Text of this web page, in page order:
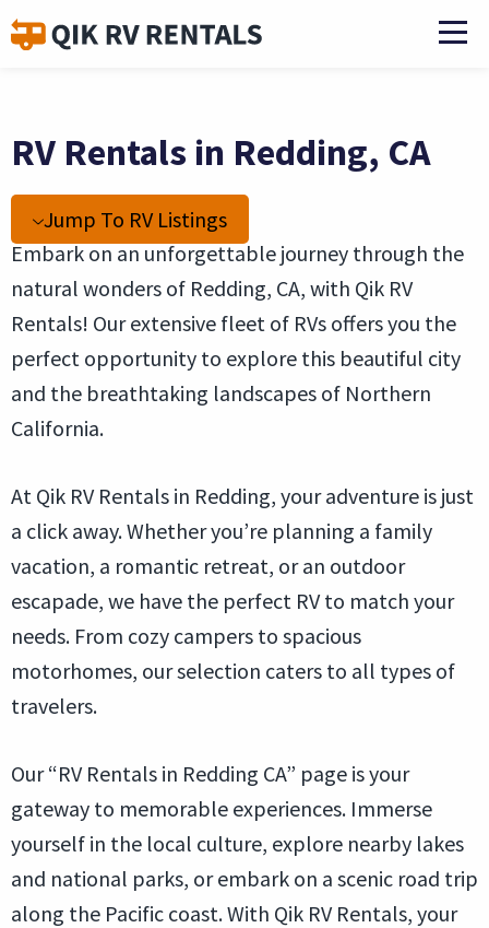
RV Rentals in Redding, CA
Jump To RV Listings
Embark on an unforgettable journey through the
natural wonders of Redding, CA, with Qik RV
Rentals! Our extensive fleet of RVs offers you the
perfect opportunity to explore this beautiful city
and the breathtaking landscapes of Northern
California.
At Qik RV Rentals in Redding, your adventure is just
a click away. Whether you’re planning a family
vacation, a romantic retreat, or an outdoor
escapade, we have the perfect RV to match your
needs. From cozy campers to spacious
motorhomes, our selection caters to all types of
travelers.
Our “RV Rentals in Redding CA” page is your
gateway to memorable experiences. Immerse
yourself in the local culture, explore nearby lakes
and national parks, or embark on a scenic road trip
along the Pacific coast. With Qik RV Rentals, your